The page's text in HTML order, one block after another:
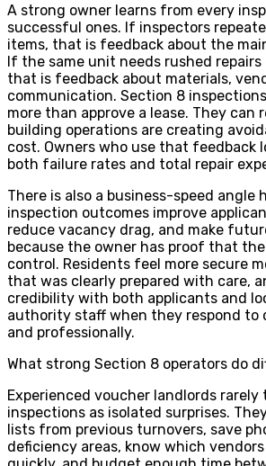
A strong owner learns from every
successful ones. If inspectors
items, that is feedback about the
If the same unit needs rushed
that is feedback about materials,
communication. Section 8
more than approve a lease. They can
building operations are creating
cost. Owners who use that feedback
both failure rates and total repair
There is also a business-speed angle
inspection outcomes improve
reduce vacancy drag, and make
because the owner has proof that
control. Residents feel more secure
that was clearly prepared with care,
credibility with both applicants and
authority staff when they respond to
and professionally.
What strong Section 8 operators do
Experienced voucher landlords rarely
inspections as isolated surprises.
lists from previous turnovers, save
deficiency areas, know which